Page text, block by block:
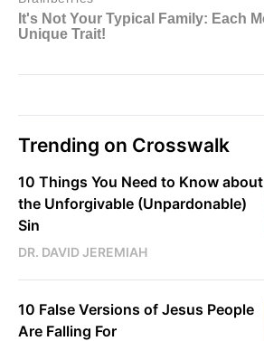
Trending on Crosswalk
10 Things You Need to Know about
the Unforgivable (Unpardonable)
Sin
DR. DAVID JEREMIAH
10 False Versions of Jesus People
Are Falling For